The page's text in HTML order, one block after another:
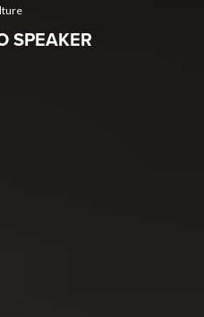
SPEAKER